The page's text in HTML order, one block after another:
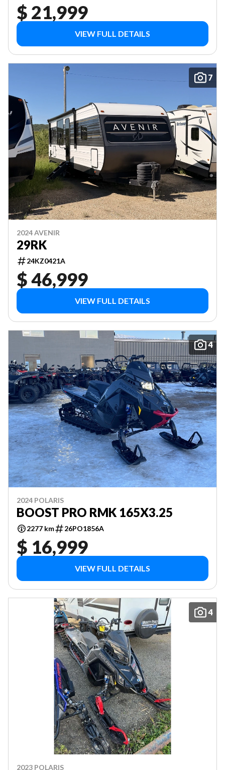
$ 21,999
VIEW FULL DETAILS
7
2024 AVENIR
29RK
24KZ0421A
$ 46,999
VIEW FULL DETAILS
4
2024 POLARIS
BOOST PRO RMK 165X3.25
2277 km 26PO1856A
$ 16,999
VIEW FULL DETAILS
4
2023 POLARIS